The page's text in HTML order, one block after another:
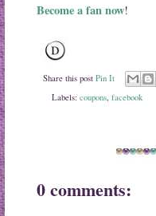
Become a fan now!
Share this post Pin It
Labels: coupons, facebook
0 comments: